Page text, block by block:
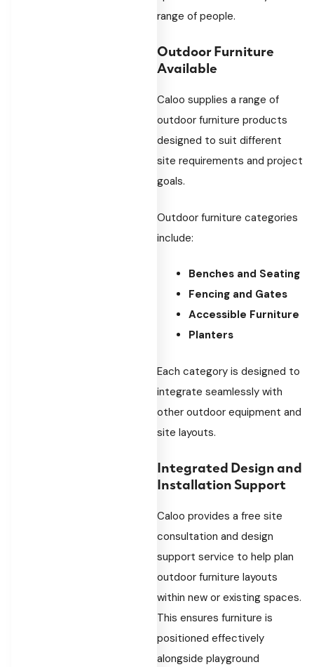
range of people.
Outdoor Furniture
Available
Caloo supplies a range of
outdoor furniture products
designed to suit different
site requirements and project
goals.
Outdoor furniture categories
include:
Benches and Seating
Fencing and Gates
Accessible Furniture
Planters
Each category is designed to
integrate seamlessly with
other outdoor equipment and
site layouts.
Integrated Design and
Installation Support
Caloo provides a free site
consultation and design
support service to help plan
outdoor furniture layouts
within new or existing spaces.
This ensures furniture is
positioned effectively
alongside playground